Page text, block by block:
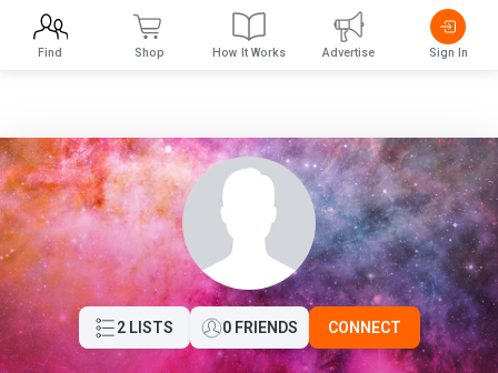
2 LISTS 0 FRIENDS CONNECT
Find Shop How It Works Advertise Sign In